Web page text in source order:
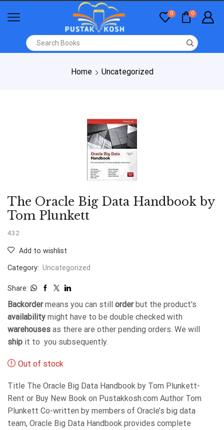
0 0
Home Uncategorized
The Oracle Big Data Handbook by
Tom Plunkett
432
Add to wishlist
Category: Uncategorized
Share:
Backordermeans you can still orderbut the product's
availability might have to be double checked with
warehouses as there are other pending orders. We will
ship it to you subsequently.
Out of stock
Title The Oracle Big Data Handbook by Tom Plunkett-
Rent or Buy New Book on Pustakkosh.com Author Tom
Plunkett Co-written by members of Oracle’s big data
team, Oracle Big Data Handbook provides complete